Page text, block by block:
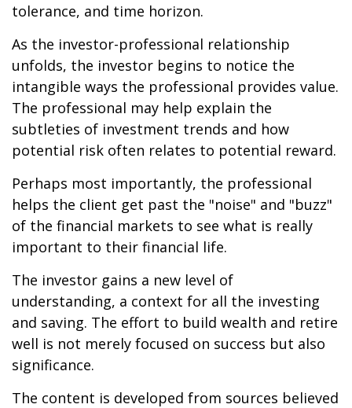
tolerance, and time horizon.
As the investor-professional relationship
unfolds, the investor begins to notice the
intangible ways the professional provides value.
The professional may help explain the
subtleties of investment trends and how
potential risk often relates to potential reward.
Perhaps most importantly, the professional
helps the client get past the "noise" and "buzz"
of the financial markets to see what is really
important to their financial life.
The investor gains a new level of
understanding, a context for all the investing
and saving. The effort to build wealth and retire
well is not merely focused on success but also
significance.
The content is developed from sources believed